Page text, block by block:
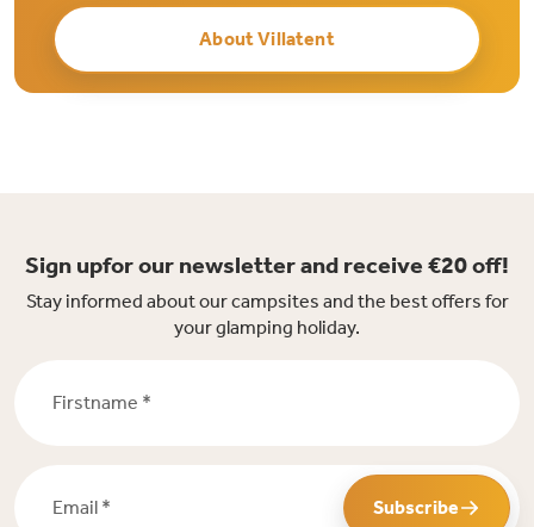
About Villatent
Sign upfor our newsletter and receive €20 off!
Stay informed about our campsites and the best offers for
your glamping holiday.
Subscribe